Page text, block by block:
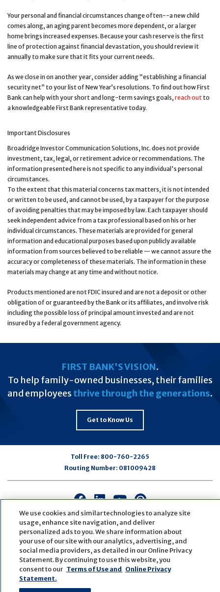
Your personal and financial circumstances change often--a new child
comes along, an aging parent becomes more dependent, or a larger
home brings increased expenses. Because your cash reserve is the first
line of protection against financial devastation, you should review it
annually to make sure that it fits your current needs.
As we close in on another year, consider adding “establishing a financial
security net” to your list of New Year’s resolutions. To find out how First
Bank can help with your short and long-term savings goals, reach outto
a knowledgeable First Bank representative today.
Important Disclosures
Broadridge Investor Communication Solutions, Inc. does not provide
investment, tax, legal, or retirement advice or recommendations. The
information presented here is not specific to any individual's personal
circumstances.
To the extent that this material concerns tax matters, it is not intended
or written to be used, and cannot be used, by a taxpayer for the purpose
of avoiding penalties that may be imposed by law. Each taxpayer should
seek independent advice from a tax professional based on his or her
individual circumstances. These materials are provided for general
information and educational purposes based upon publicly available
information from sources believed to be reliable — we cannot assure the
accuracy or completeness of these materials. The information in these
materials may change at any time and without notice.
Products mentioned are not FDIC insured and are not a deposit or other
obligation of or guaranteed by the Bank or its affiliates, and involve risk
including the possible loss of principal amount invested and are not
insured by a federal government agency.
FIRST BANK'S VISION.
To help family-owned businesses, their families
and employees thrive through the generations.
Get to Know Us
Toll Free: 800-760-2265
Routing Number: 081009428
Connect
with
us
on
Facebook
Connect
with
us
on
LinkedIn
Connect
with
us
on
Youtube
Connect
with
us
on
Pinterest
© Copyright2026First Bank
Active NMLS Identification
Sitemap
Website Accessibility
Cookie Settings
We use cookies and similar technologies to analyze site
usage, enhance site navigation, and deliver
personalized ads to you. We share information about
your use of our site with our analytics, advertising, and
social media providers, as detailed in our Online Privacy
Statement. By continuing to use this website, you
consent to our Terms of Use and Online Privacy
Statement.